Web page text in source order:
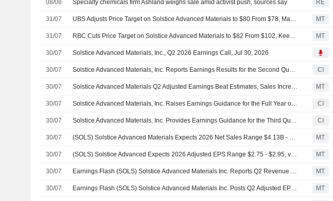
08/08 Specialty chemicals firm Ashland weighs sale amid activist push, sources say RE
31/07 UBS Adjusts Price Target on Solstice Advanced Materials to $80 From $78, Maintain Buy Rating MT
31/07 RBC Cuts Price Target on Solstice Advanced Materials to $82 From $102, Keeps Outperform Rating MT
30/07 Solstice Advanced Materials, Inc., Q2 2026 Earnings Call, Jul 30, 2026
30/07 Solstice Advanced Materials, Inc. Reports Earnings Results for the Second Quarter and Six Months Ended June 30, 2026 CI
30/07 Solstice Advanced Materials Q2 Adjusted Earnings Beat Estimates, Sales Increase MT
30/07 Solstice Advanced Materials, Inc. Raises Earnings Guidance for the Full Year of 2026 CI
30/07 Solstice Advanced Materials, Inc. Provides Earnings Guidance for the Third Quarter of 2026 CI
30/07 (SOLS) Solstice Advanced Materials Expects 2026 Net Sales Range $4.13B - $4.19B, vs. FactSet Est of $4.08B MT
30/07 (SOLS) Solstice Advanced Expects 2026 Adjusted EPS Range $2.75 - $2.95, vs. FactSet Est of $2.67 MT
30/07 Earnings Flash (SOLS) Solstice Advanced Materials Inc. Reports Q2 Revenue $1.15B MT
30/07 Earnings Flash (SOLS) Solstice Advanced Materials Inc. Posts Q2 Adjusted EPS $0.88 per Share, vs. FactSet Est of $0.77 MT